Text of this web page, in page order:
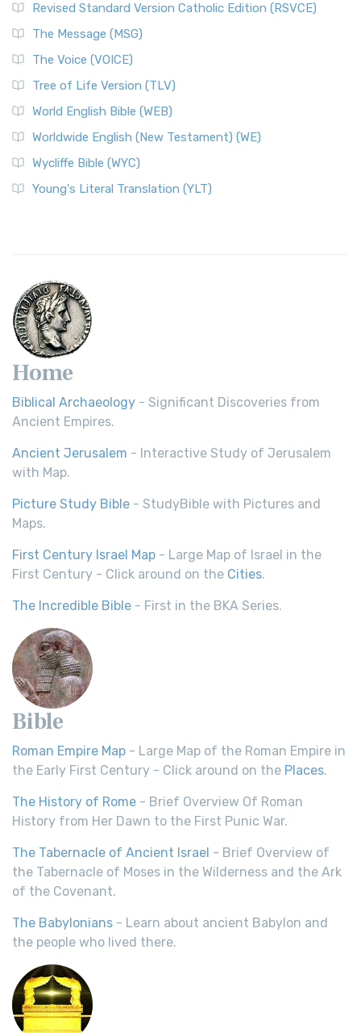
Revised Standard Version Catholic Edition (RSVCE)
The Message (MSG)
The Voice (VOICE)
Tree of Life Version (TLV)
World English Bible (WEB)
Worldwide English (New Testament) (WE)
Wycliffe Bible (WYC)
Young's Literal Translation (YLT)
Home
Biblical Archaeology - Significant Discoveries from
Ancient Empires.
Ancient Jerusalem - Interactive Study of Jerusalem
with Map.
Picture Study Bible - StudyBible with Pictures and
Maps.
First Century Israel Map - Large Map of Israel in the
First Century - Click around on the Cities.
The Incredible Bible - First in the BKA Series.
Bible
Roman Empire Map - Large Map of the Roman Empire in
the Early First Century - Click around on the Places.
The History of Rome - Brief Overview Of Roman
History from Her Dawn to the First Punic War.
The Tabernacle of Ancient Israel - Brief Overview of
the Tabernacle of Moses in the Wilderness and the Ark
of the Covenant.
The Babylonians - Learn about ancient Babylon and
the people who lived there.